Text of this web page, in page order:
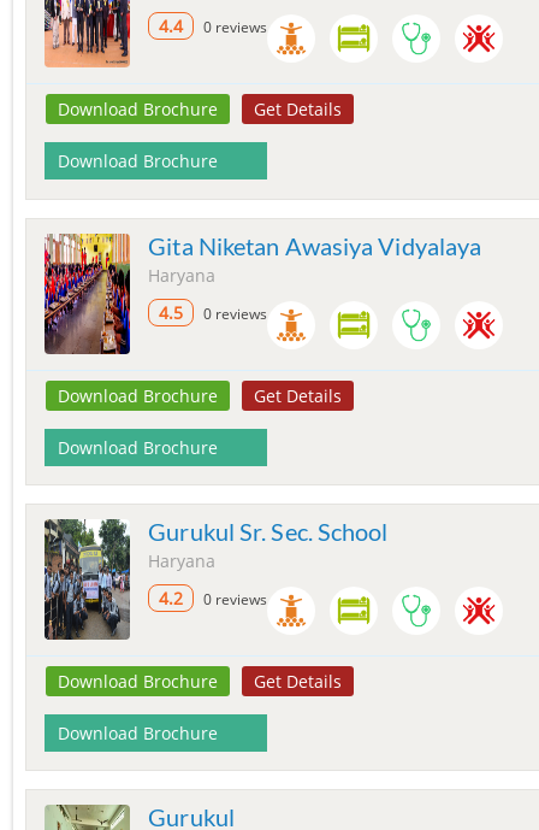
4.4
0 reviews
Download Brochure Get Details
Download Brochure
Gita Niketan Awasiya Vidyalaya
Haryana
4.5
0 reviews
Download Brochure Get Details
Download Brochure
Gurukul Sr. Sec. School
Haryana
4.2
0 reviews
Download Brochure Get Details
Download Brochure
Gurukul